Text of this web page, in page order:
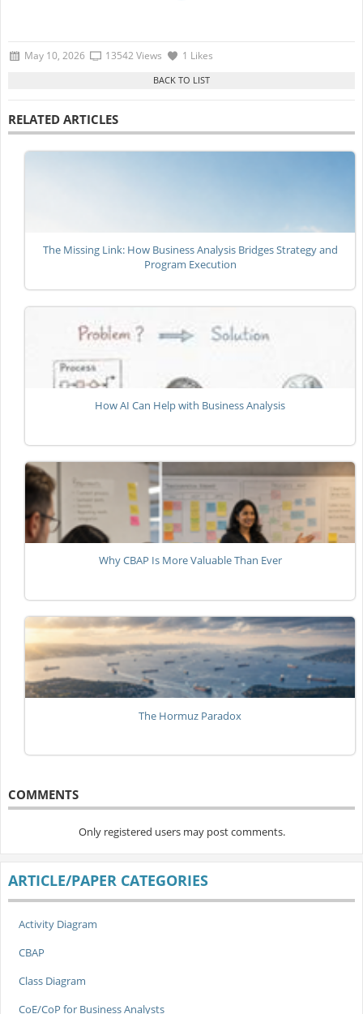
May 10, 2026 13542 Views 1 Likes
RELATED ARTICLES
The Missing Link: How Business Analysis Bridges Strategy and
Program Execution
How AI Can Help with Business Analysis
Why CBAP Is More Valuable Than Ever
The Hormuz Paradox
COMMENTS
Only registered users may post comments.
ARTICLE/PAPER CATEGORIES
Activity Diagram
CBAP
Class Diagram
CoE/CoP for Business Analysts